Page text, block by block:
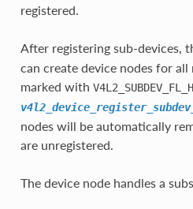
registered.
After registering sub-devices,
can create device nodes for
marked with
nodes will be automatically
are unregistered.
The device node handles a